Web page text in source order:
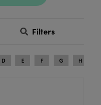
Filters
D E F G H